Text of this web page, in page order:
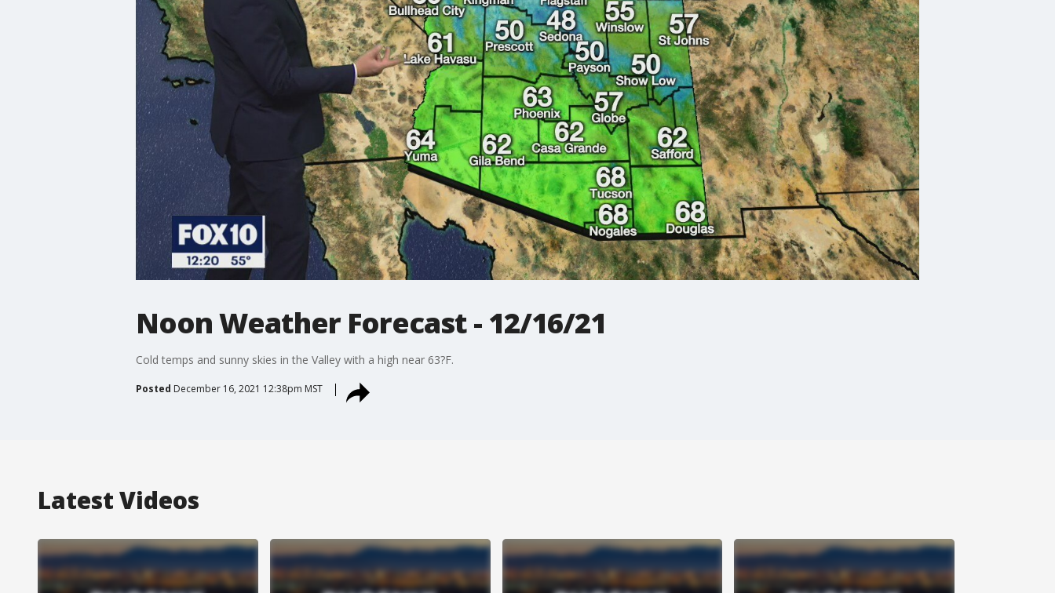
Noon Weather Forecast - 12/16/21
Cold temps and sunny skies in the Valley with a high near 63?F.
Posted December 16, 2021 12:38pm MST
Latest Videos